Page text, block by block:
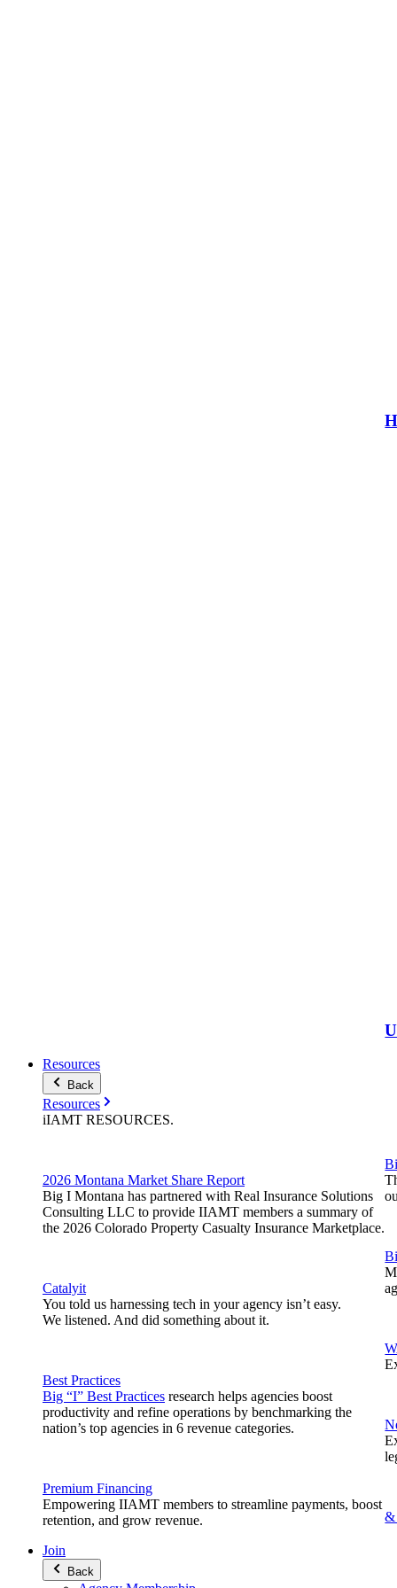
Resources
Back
Resources
iIAMT RESOURCES.
2026 Montana Market Share Report
Big I Montana has partnered with Real Insurance Solutions
Consulting LLC to provide IIAMT members a summary of
the 2026 Colorado Property Casualty Insurance Marketplace.
Catalyit
You told us harnessing tech in your agency isn’t easy.
We listened. And did something about it.
Best Practices
Big “I” Best Practices research helps agencies boost
productivity and refine operations by benchmarking the
nation’s top agencies in 6 revenue categories.
Premium Financing
Empowering IIAMT members to streamline payments, boost
retention, and grow revenue.
&
Join
Back